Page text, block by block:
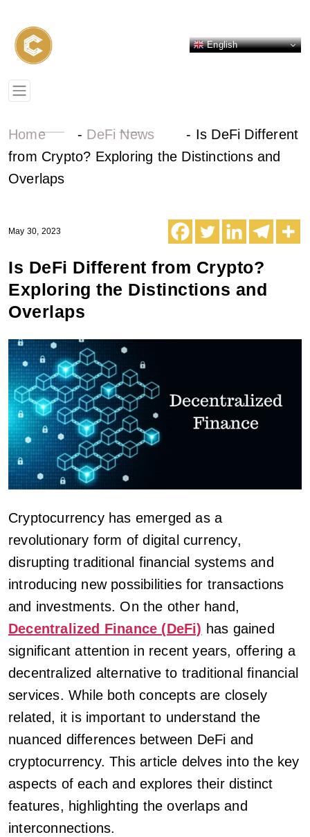
English
Home - DeFi News - Is DeFi Different
from Crypto? Exploring the Distinctions and
Overlaps
May 30, 2023
Is DeFi Different from Crypto?
Exploring the Distinctions and
Overlaps
Cryptocurrency has emerged as a
revolutionary form of digital currency,
disrupting traditional financial systems and
introducing new possibilities for transactions
and investments. On the other hand,
Decentralized Finance (DeFi) has gained
significant attention in recent years, offering a
decentralized alternative to traditional financial
services. While both concepts are closely
related, it is important to understand the
nuanced differences between DeFi and
cryptocurrency. This article delves into the key
aspects of each and explores their distinct
features, highlighting the overlaps and
interconnections.